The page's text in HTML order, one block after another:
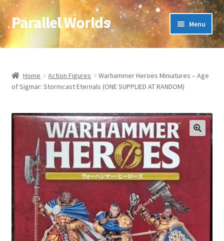
Skip
to
navigation
Skip
to
content
Parallel Worlds Menu
Home
About Us
Checkout
Client Portal
Company Information
Full Product Range
My account
Home Action Figures
Warhammer Heroes Miniatures – Age
of Sigmar: Stormcast Eternals (ONE SUPPLIED AT RANDOM)